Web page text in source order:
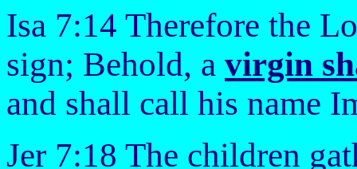
Isa 7:14 Therefore the
sign; Behold, a virgin
and shall call his name
Jer 7:18 The children